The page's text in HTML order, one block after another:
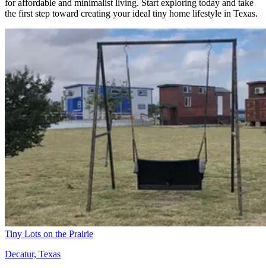
for affordable and minimalist living. Start exploring today and take
the first step toward creating your ideal tiny home lifestyle in Texas.
Tiny Lots on the Prairie
Decatur, Texas